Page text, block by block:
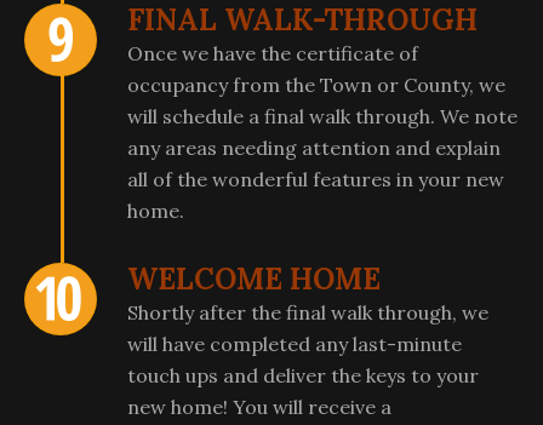
FINAL WALK-THROUGH
Once we have the certificate of
occupancy from the Town or County, we
will schedule a final walk through. We note
any areas needing attention and explain
all of the wonderful features in your new
home.
WELCOME HOME
Shortly after the final walk through, we
will have completed any last-minute
touch ups and deliver the keys to your
new home! You will receive a